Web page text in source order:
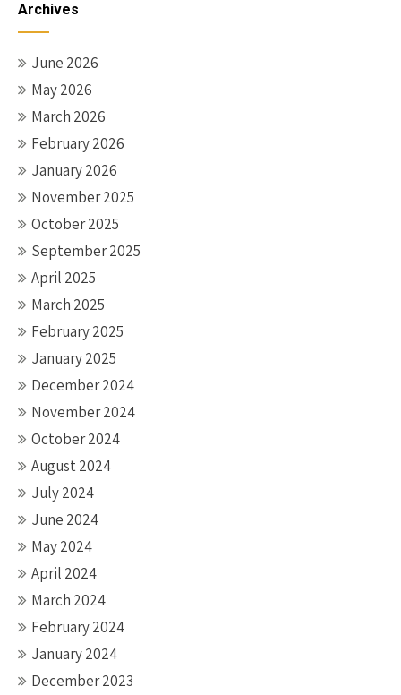
Archives
June 2026
May 2026
March 2026
February 2026
January 2026
November 2025
October 2025
September 2025
April 2025
March 2025
February 2025
January 2025
December 2024
November 2024
October 2024
August 2024
July 2024
June 2024
May 2024
April 2024
March 2024
February 2024
January 2024
December 2023